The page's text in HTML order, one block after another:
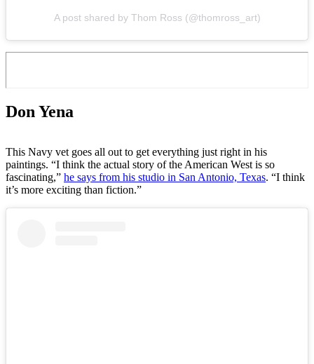
A post shared by Thom Ross (@thomross_art)
Don Yena
This Navy vet goes all out to get everything just right in his
paintings. “I think the actual story of the American West is so
fascinating,” he says from his studio in San Antonio, Texas. “I think
it’s more exciting than fiction.”